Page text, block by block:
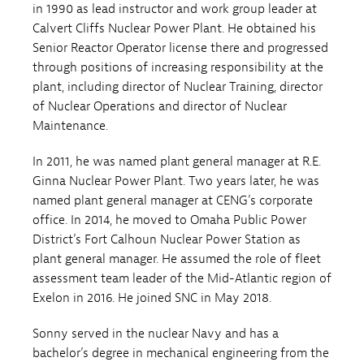
in 1990 as lead instructor and work group leader at
Calvert Cliffs Nuclear Power Plant. He obtained his
Senior Reactor Operator license there and progressed
through positions of increasing responsibility at the
plant, including director of Nuclear Training, director
of Nuclear Operations and director of Nuclear
Maintenance.
In 2011, he was named plant general manager at R.E.
Ginna Nuclear Power Plant. Two years later, he was
named plant general manager at CENG’s corporate
office. In 2014, he moved to Omaha Public Power
District’s Fort Calhoun Nuclear Power Station as
plant general manager. He assumed the role of fleet
assessment team leader of the Mid-Atlantic region of
Exelon in 2016. He joined SNC in May 2018.
Sonny served in the nuclear Navy and has a
bachelor’s degree in mechanical engineering from the